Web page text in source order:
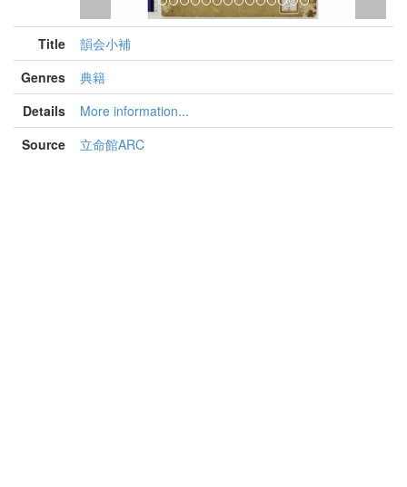
Title
韻会小補
Genres
典籍
Details
More information...
Source
立命館ARC